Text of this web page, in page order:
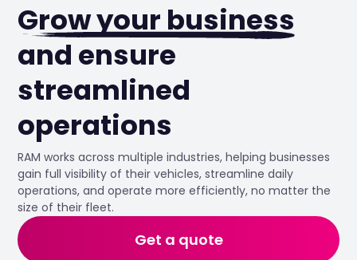
Grow your business
and ensure
streamlined
operations
RAM works across multiple industries, helping businesses
gain full visibility of their vehicles, streamline daily
operations, and operate more efficiently, no matter the
size of their fleet.
Get a quote
42
Years in the roofing and construction industry